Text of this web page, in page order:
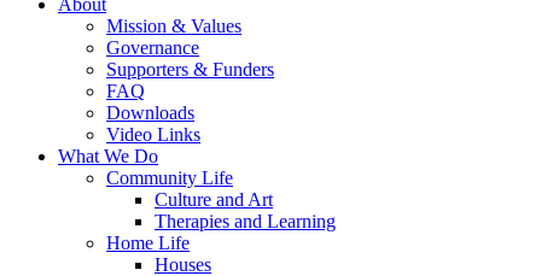
About
Mission & Values
Governance
Supporters & Funders
FAQ
Downloads
Video Links
What We Do
Community Life
Culture and Art
Therapies and Learning
Home Life
Houses